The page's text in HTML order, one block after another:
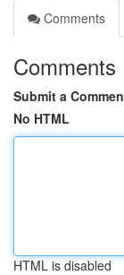
Comments
Comments
Submit a
No HTML
HTML is disabled